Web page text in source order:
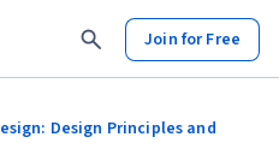
Join for Free
Design Principles and